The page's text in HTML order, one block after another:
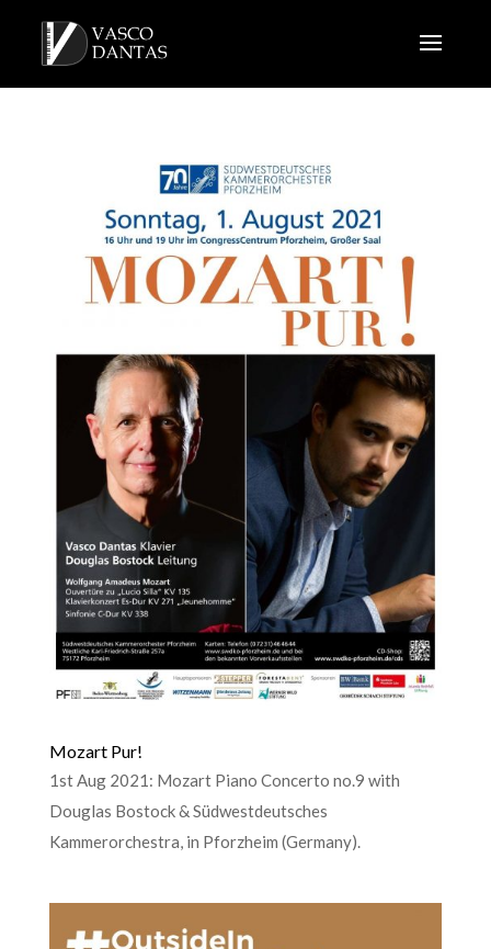
Mozart Pur!
1st Aug 2021: Mozart Piano Concerto no.9 with
Douglas Bostock & Südwestdeutsches
Kammerorchestra, in Pforzheim (Germany).